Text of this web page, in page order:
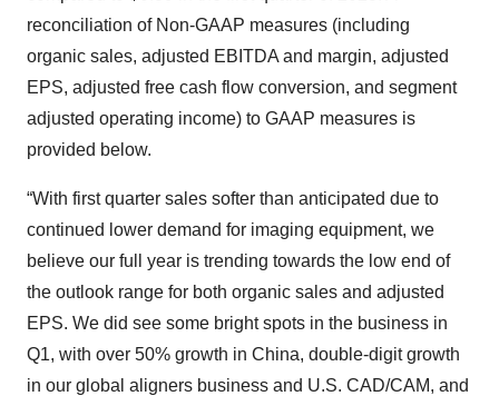
reconciliation of Non-GAAP measures (including
organic sales, adjusted EBITDA and margin, adjusted
EPS, adjusted free cash flow conversion, and segment
adjusted operating income) to GAAP measures is
provided below.
“With first quarter sales softer than anticipated due to
continued lower demand for imaging equipment, we
believe our full year is trending towards the low end of
the outlook range for both organic sales and adjusted
EPS. We did see some bright spots in the business in
Q1, with over 50% growth in China, double-digit growth
in our global aligners business and U.S. CAD/CAM, and